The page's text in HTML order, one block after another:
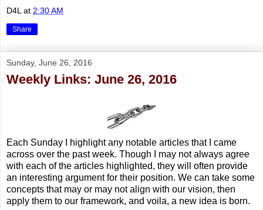
D4L at 2:30 AM
Share
Sunday, June 26, 2016
Weekly Links: June 26, 2016
Each Sunday I highlight any notable articles that I came
across over the past week. Though I may not always agree
with each of the articles highlighted, they will often provide
an interesting argument for their position. We can take some
concepts that may or may not align with our vision, then
apply them to our framework, and voila, a new idea is born.